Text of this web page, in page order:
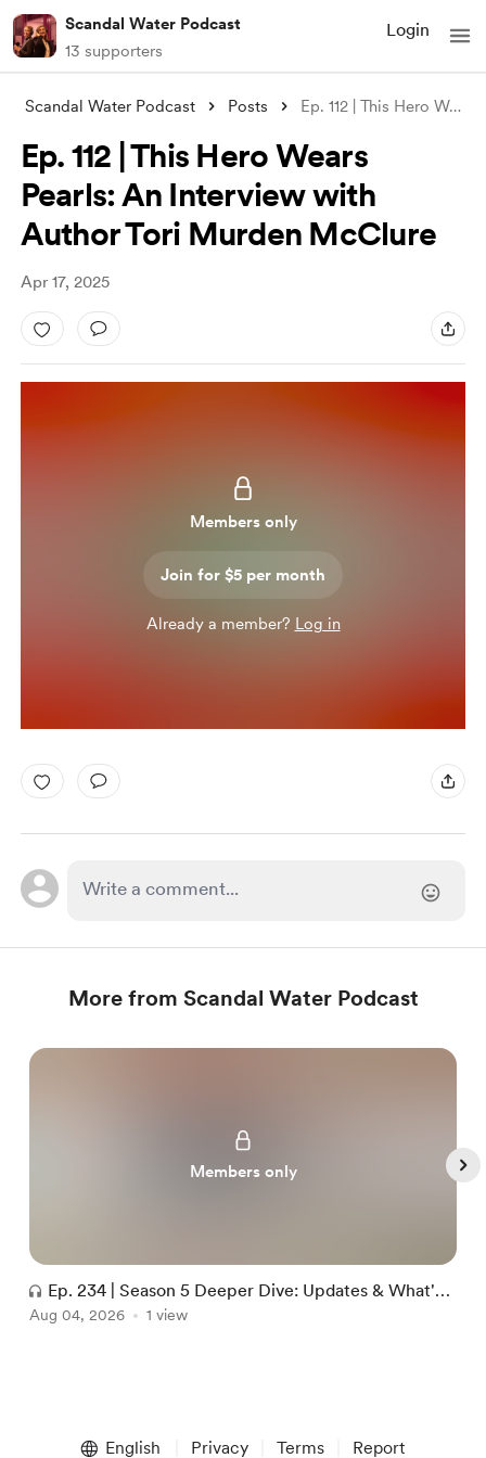
Scandal Water Podcast
13 supporters
Login
Scandal Water Podcast Posts Ep. 112 | This Hero Wears Pearls: An Int
Ep. 112 | This Hero Wears
Pearls: An Interview with
Author Tori Murden McClure
Apr 17, 2025
Members only
Join for $5 per month
Already a member? Log in
More from Scandal Water Podcast
Members only
Ep. 234 | Season 5 Deeper Dive: Updates & What's
Next
Aug 04, 2026 1 view
English Privacy Terms Report